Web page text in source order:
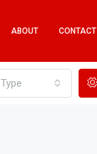
ABOUT CONTACT
Type